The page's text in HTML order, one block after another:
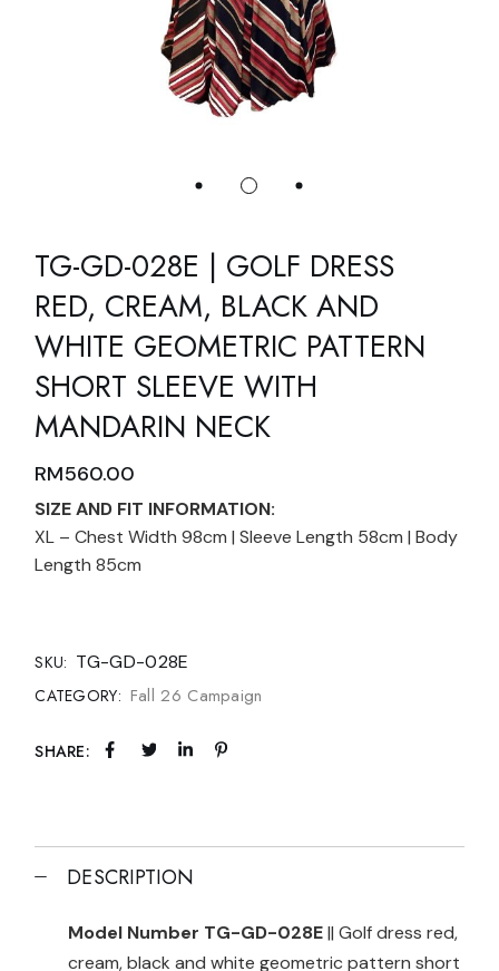
TG-GD-028E | GOLF DRESS
RED, CREAM, BLACK AND
WHITE GEOMETRIC PATTERN
SHORT SLEEVE WITH
MANDARIN NECK
RM560.00
SIZE AND FIT INFORMATION:
XL – Chest Width 98cm | Sleeve Length 58cm | Body
Length 85cm
SKU: TG-GD-028E
CATEGORY: Fall 26 Campaign
SHARE:
DESCRIPTION
Model Number TG-GD-028E|| Golf dress red,
cream, black and white geometric pattern short